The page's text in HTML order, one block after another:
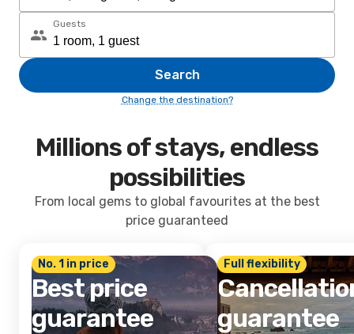
Guests
Search
Change the destination?
Millions of stays, endless
possibilities
From local gems to global favourites at the best
price guaranteed
No. 1 in price
Best price
guarantee
Full flexibility
guarantee